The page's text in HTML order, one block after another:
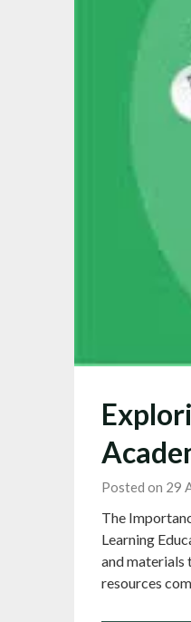
Posted on 29
The
Learning
and materials
resources